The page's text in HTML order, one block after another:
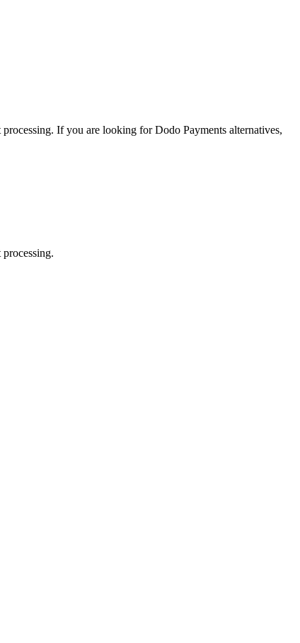
If you are looking forDodo Payments alternatives,